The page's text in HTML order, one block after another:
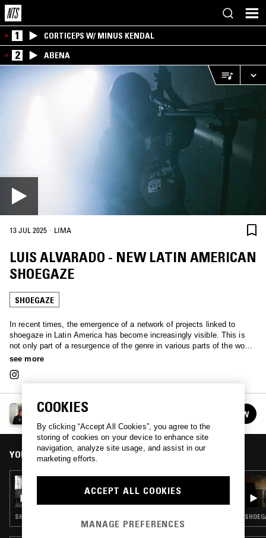
1 CORTICEPS W/ MINUS KENDAL
2 ABENA
13 JUL 2025 · LIMA
LUIS ALVARADO - NEW LATIN AMERICAN
SHOEGAZE
SHOEGAZE
In recent times, the emergence of a network of projects linked to
shoegaze in Latin America has become increasingly visible. This is
not only part of a resurgence of the genre in various parts of the world,
but also the result of intersections between diverse alternative
hardcore and post-rock, while also incorporating elements of electronic
bands and albums with personal approaches that could mark a turning
point in its regional visibility. Includes artists from Argentina, Brazil,
Puerto Rico, Guatemala, Chile, Costa Rica, República Dominicana,
Cuba, Paraguay, Colombia, México, and Perú.
see more
LUIS ALVARADO
FOLLOW
YOU MIGHT ALSO LIKE
LUIS ALVARADO: PERÚ REPORT 2026
SHOEGAZE · EXPERIMENTAL · AMBIENT
COOKIES
By clicking “Accept All Cookies”, you agree to the
storing of cookies on your device to enhance site
navigation, analyze site usage, and assist in our
marketing efforts.
ACCEPT ALL COOKIES
MANAGE PREFERENCES